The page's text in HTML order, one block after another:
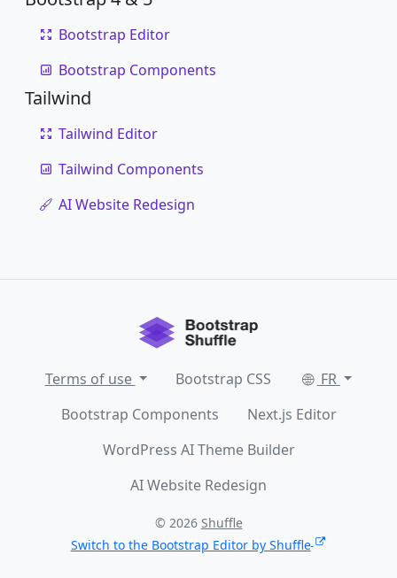
Bootstrap Editor
Bootstrap Components
Tailwind
Tailwind Editor
Tailwind Components
AI Website Redesign
Terms of use Bootstrap CSS
FR
Bootstrap Components
Next.js Editor
WordPress AI Theme Builder
AI Website Redesign
© 2026 Shuffle
Switch to the Bootstrap Editor by Shuffle